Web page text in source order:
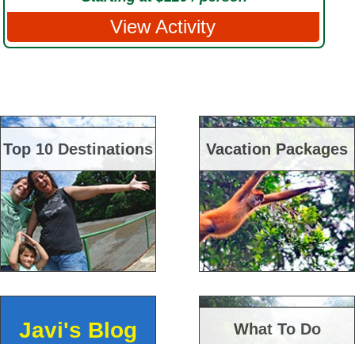
View Activity
Top 10 Destinations Vacation Packages
Javi's Blog What To Do